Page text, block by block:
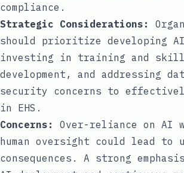
compliance.
Strategic Considerations:
should prioritize developing
investing in training and
development, and addressing
security concerns to
in EHS.
Concerns:
Over-reliance on AI
human oversight could lead to
consequences. A strong